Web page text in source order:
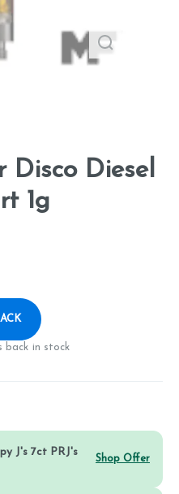
Disco Diesel
1g
back in stock
J's 7ct PRJ's
Shop Offer